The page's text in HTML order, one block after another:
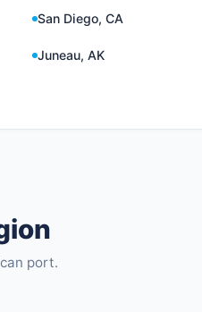
San Diego, CA
Juneau, AK
port.